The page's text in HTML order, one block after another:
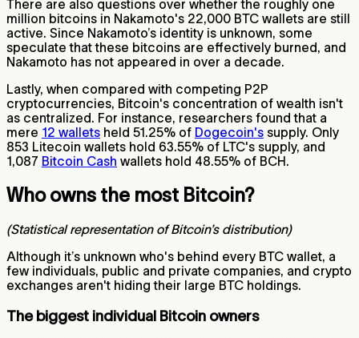
There are also questions over whether the roughly one
million bitcoins in Nakamoto's 22,000 BTC wallets are still
active. Since Nakamoto’s identity is unknown, some
speculate that these bitcoins are effectively burned, and
Nakamoto has not appeared in over a decade.
Lastly, when compared with competing P2P
cryptocurrencies, Bitcoin's concentration of wealth isn't
as centralized. For instance, researchers found that a
mere 12 wallets held 51.25% of Dogecoin's supply. Only
853 Litecoin wallets hold 63.55% of LTC's supply, and
1,087 Bitcoin Cash wallets hold 48.55% of BCH.
Who owns the most Bitcoin?
(Statistical representation of Bitcoin’s distribution)
Although it’s unknown who's behind every BTC wallet, a
few individuals, public and private companies, and crypto
exchanges aren't hiding their large BTC holdings.
The biggest individual Bitcoin owners